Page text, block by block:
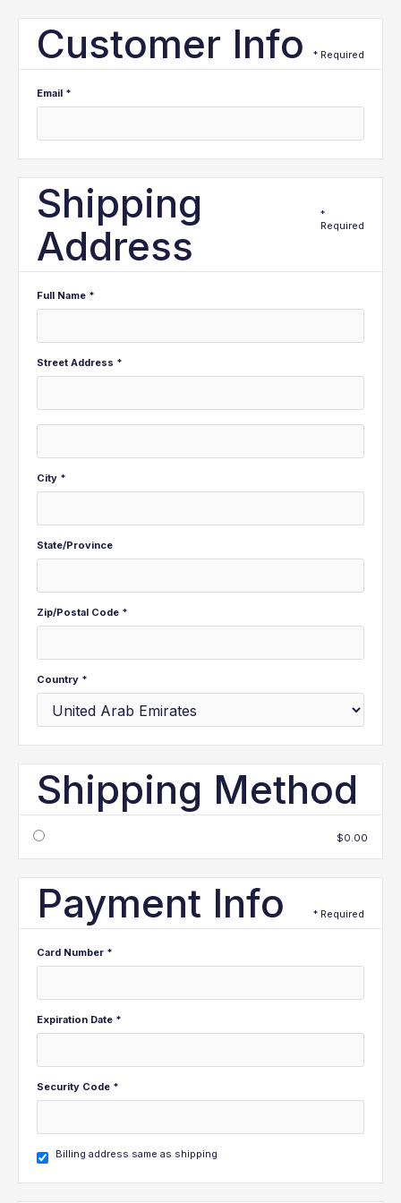
Customer Info * Required
Email *
Shipping
Address
*
Required
Full Name *
Street Address *
City *
State/Province
Zip/Postal Code *
Country *
Shipping Method
$0.00
Payment Info * Required
Card Number *
Expiration Date *
Security Code *
Billing address same as shipping